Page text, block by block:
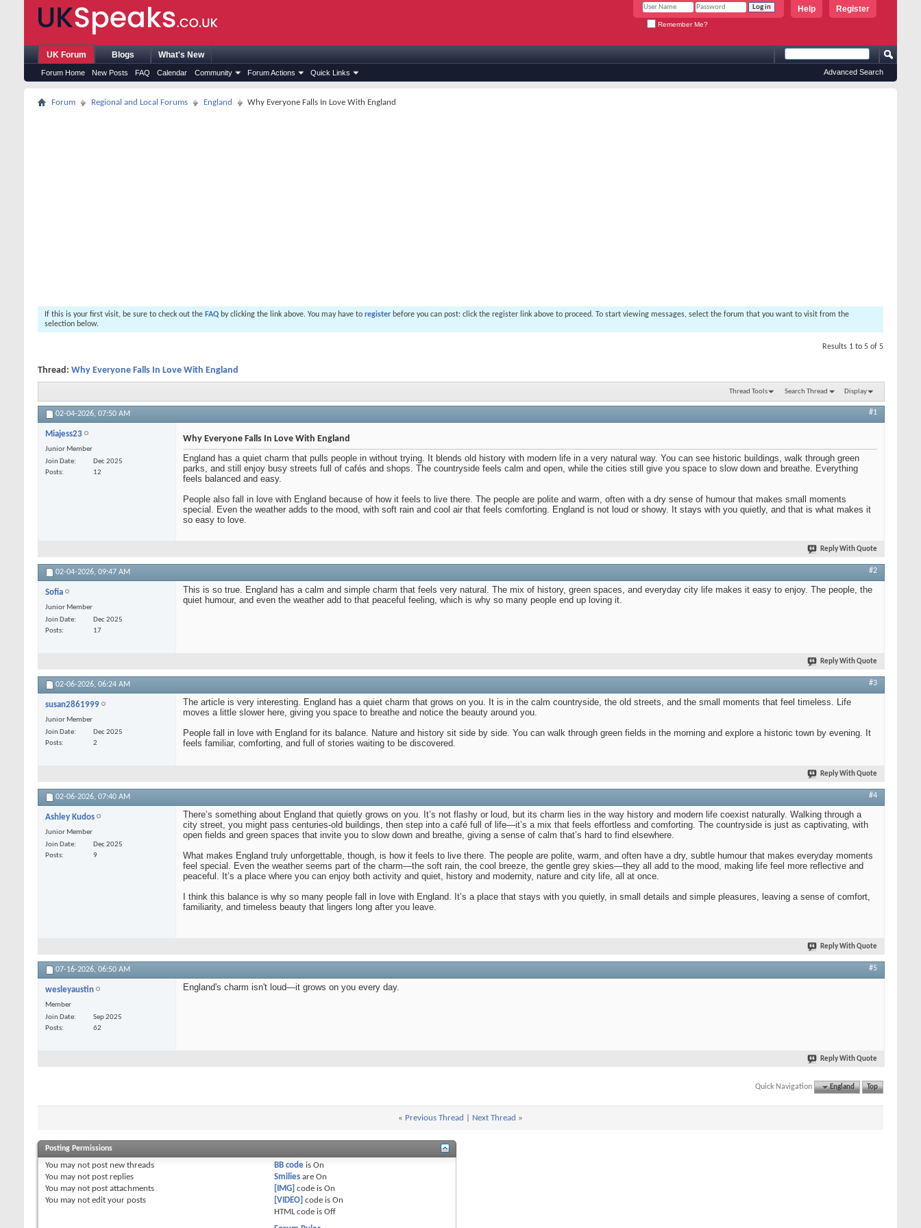
Register
Help
Remember Me?
UK Forum
Forum Home New Posts FAQ Calendar Community Forum Actions Quick Links
Blogs What's New
Advanced Search
Forum Regional and Local Forums England Why Everyone Falls In Love With England
If this is your first visit, be sure to check out the FAQ by clicking the link above. You may have to register before you can post: click the register link above to proceed. To start viewing messages, select the forum that you want to visit from the
selection below.
Results 1 to 5 of 5
Thread: Why Everyone Falls In Love With England
Thread Tools Search Thread Display
02-04-2026, 07:50 AM #1
Miajess23
Junior Member
Join Date
Dec 2025
Posts
12
Why Everyone Falls In Love With England
England has a quiet charm that pulls people in without trying. It blends old history with modern life in a very natural way. You can see historic buildings, walk through green
parks, and still enjoy busy streets full of cafés and shops. The countryside feels calm and open, while the cities still give you space to slow down and breathe. Everything
feels balanced and easy.
People also fall in love with England because of how it feels to live there. The people are polite and warm, often with a dry sense of humour that makes small moments
special. Even the weather adds to the mood, with soft rain and cool air that feels comforting. England is not loud or showy. It stays with you quietly, and that is what makes it
so easy to love.
Reply With Quote
02-04-2026, 09:47 AM #2
Sofia
Junior Member
Join Date
Dec 2025
Posts
17
This is so true. England has a calm and simple charm that feels very natural. The mix of history, green spaces, and everyday city life makes it easy to enjoy. The people, the
quiet humour, and even the weather add to that peaceful feeling, which is why so many people end up loving it.
Reply With Quote
02-06-2026, 06:24 AM #3
susan2861999
Junior Member
Join Date
Dec 2025
Posts
2
The article is very interesting. England has a quiet charm that grows on you. It is in the calm countryside, the old streets, and the small moments that feel timeless. Life
moves a little slower here, giving you space to breathe and notice the beauty around you.
People fall in love with England for its balance. Nature and history sit side by side. You can walk through green fields in the morning and explore a historic town by evening. It
feels familiar, comforting, and full of stories waiting to be discovered.
Reply With Quote
02-06-2026, 07:40 AM #4
Ashley Kudos
Junior Member
Join Date
Dec 2025
Posts
9
There’s something about England that quietly grows on you. It’s not flashy or loud, but its charm lies in the way history and modern life coexist naturally. Walking through a
city street, you might pass centuries-old buildings, then step into a café full of life—it’s a mix that feels effortless and comforting. The countryside is just as captivating, with
open fields and green spaces that invite you to slow down and breathe, giving a sense of calm that’s hard to find elsewhere.
What makes England truly unforgettable, though, is how it feels to live there. The people are polite, warm, and often have a dry, subtle humour that makes everyday moments
feel special. Even the weather seems part of the charm—the soft rain, the cool breeze, the gentle grey skies—they all add to the mood, making life feel more reflective and
peaceful. It’s a place where you can enjoy both activity and quiet, history and modernity, nature and city life, all at once.
I think this balance is why so many people fall in love with England. It’s a place that stays with you quietly, in small details and simple pleasures, leaving a sense of comfort,
familiarity, and timeless beauty that lingers long after you leave.
Reply With Quote
07-16-2026, 06:50 AM #5
wesleyaustin
Member
Join Date
Sep 2025
Posts
62
England's charm isn't loud—it grows on you every day.
Reply With Quote
Quick Navigation England Top
« Previous Thread Next Thread »
Posting Permissions
You may not post new threads
You may not post replies
You may not post attachments
You may not edit your posts
BB code isOn
Smilies areOn
[IMG] code isOn
[VIDEO] code isOn
HTML code isOff